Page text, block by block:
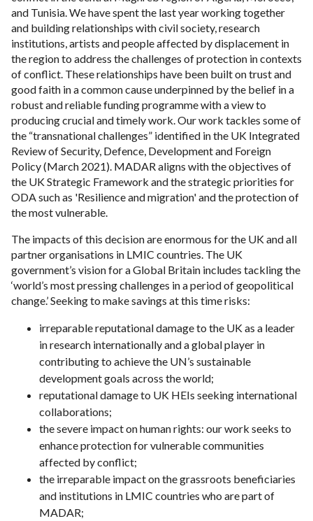
and Tunisia. We have spent the last year working together
and building relationships with civil society, research
institutions, artists and people affected by displacement in
the region to address the challenges of protection in contexts
of conflict. These relationships have been built on trust and
good faith in a common cause underpinned by the belief in a
robust and reliable funding programme with a view to
producing crucial and timely work. Our work tackles some of
the “transnational challenges” identified in the UK Integrated
Review of Security, Defence, Development and Foreign
Policy (March 2021). MADAR aligns with the objectives of
the UK Strategic Framework and the strategic priorities for
ODA such as 'Resilience and migration' and the protection of
the most vulnerable.
The impacts of this decision are enormous for the UK and all
partner organisations in LMIC countries. The UK
government’s vision for a Global Britain includes tackling the
‘world’s most pressing challenges in a period of geopolitical
change.’ Seeking to make savings at this time risks:
irreparable reputational damage to the UK as a leader
in research internationally and a global player in
contributing to achieve the UN’s sustainable
development goals across the world;
reputational damage to UK HEIs seeking international
collaborations;
the severe impact on human rights: our work seeks to
enhance protection for vulnerable communities
affected by conflict;
the irreparable impact on the grassroots beneficiaries
and institutions in LMIC countries who are part of
MADAR;